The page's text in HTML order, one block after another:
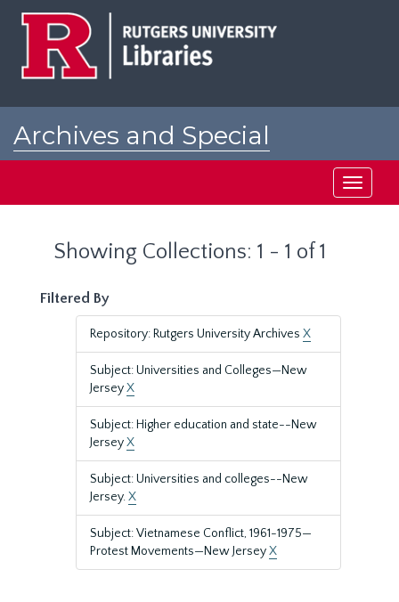
Archives and Special
Toggle
Showing Collections: 1 - 1 of 1
Filtered By
Repository: Rutgers University Archives X
Subject: Universities and Colleges—New
JerseyX
Subject: Higher education and state--New
JerseyX
Subject: Universities and colleges--New
Jersey.X
Subject: Vietnamese Conflict, 1961-1975—
Protest Movements—New JerseyX